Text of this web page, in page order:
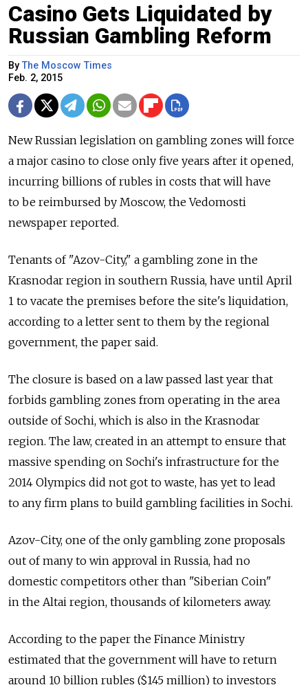
Casino Gets Liquidated by
Russian Gambling Reform
ByThe Moscow Times
Feb. 2, 2015
New Russian legislation on gambling zones will force
a major casino to close only five years after it opened,
incurring billions of rubles in costs that will have
to be reimbursed by Moscow, the Vedomosti
newspaper reported.
Tenants of "Azov-City," a gambling zone in the
Krasnodar region in southern Russia, have until April
1 to vacate the premises before the site's liquidation,
according to a letter sent to them by the regional
government, the paper said.
The closure is based on a law passed last year that
forbids gambling zones from operating in the area
outside of Sochi, which is also in the Krasnodar
region. The law, created in an attempt to ensure that
massive spending on Sochi's infrastructure for the
2014 Olympics did not got to waste, has yet to lead
to any firm plans to build gambling facilities in Sochi.
Azov-City, one of the only gambling zone proposals
out of many to win approval in Russia, had no
domestic competitors other than "Siberian Coin"
in the Altai region, thousands of kilometers away.
According to the paper the Finance Ministry
estimated that the government will have to return
around 10 billion rubles ($145 million) to investors